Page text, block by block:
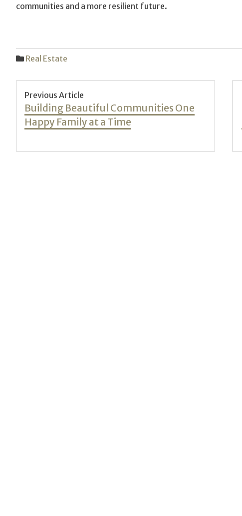
communities and a more resilient future.
Real Estate
Post
navigation
Previous Article
Previous
post:
Building Beautiful Communities One
Happy Family at a Time